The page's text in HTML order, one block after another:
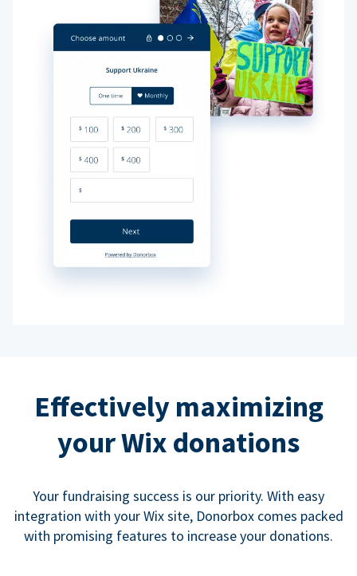
Effectively maximizing
your Wix donations
Your fundraising success is our priority. With easy
integration with your Wix site, Donorbox comes packed
with promising features to increase your donations.